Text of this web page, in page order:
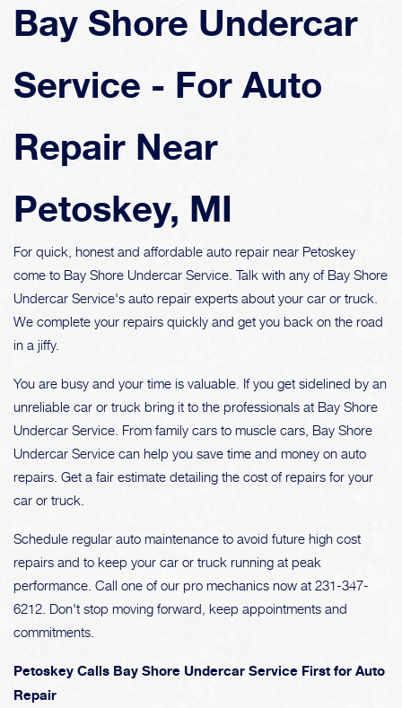
Bay Shore Undercar
Service - For Auto
Repair Near
Petoskey, MI
For quick, honest and affordable auto repair near Petoskey
come to Bay Shore Undercar Service. Talk with any of Bay Shore
Undercar Service's auto repair experts about your car or truck.
We complete your repairs quickly and get you back on the road
in a jiffy.
You are busy and your time is valuable. If you get sidelined by an
unreliable car or truck bring it to the professionals at Bay Shore
Undercar Service. From family cars to muscle cars, Bay Shore
Undercar Service can help you save time and money on auto
repairs. Get a fair estimate detailing the cost of repairs for your
car or truck.
Schedule regular auto maintenance to avoid future high cost
repairs and to keep your car or truck running at peak
performance. Call one of our pro mechanics now at 231-347-
6212 . Don't stop moving forward, keep appointments and
commitments.
Petoskey Calls Bay Shore Undercar Service First for Auto
Repair